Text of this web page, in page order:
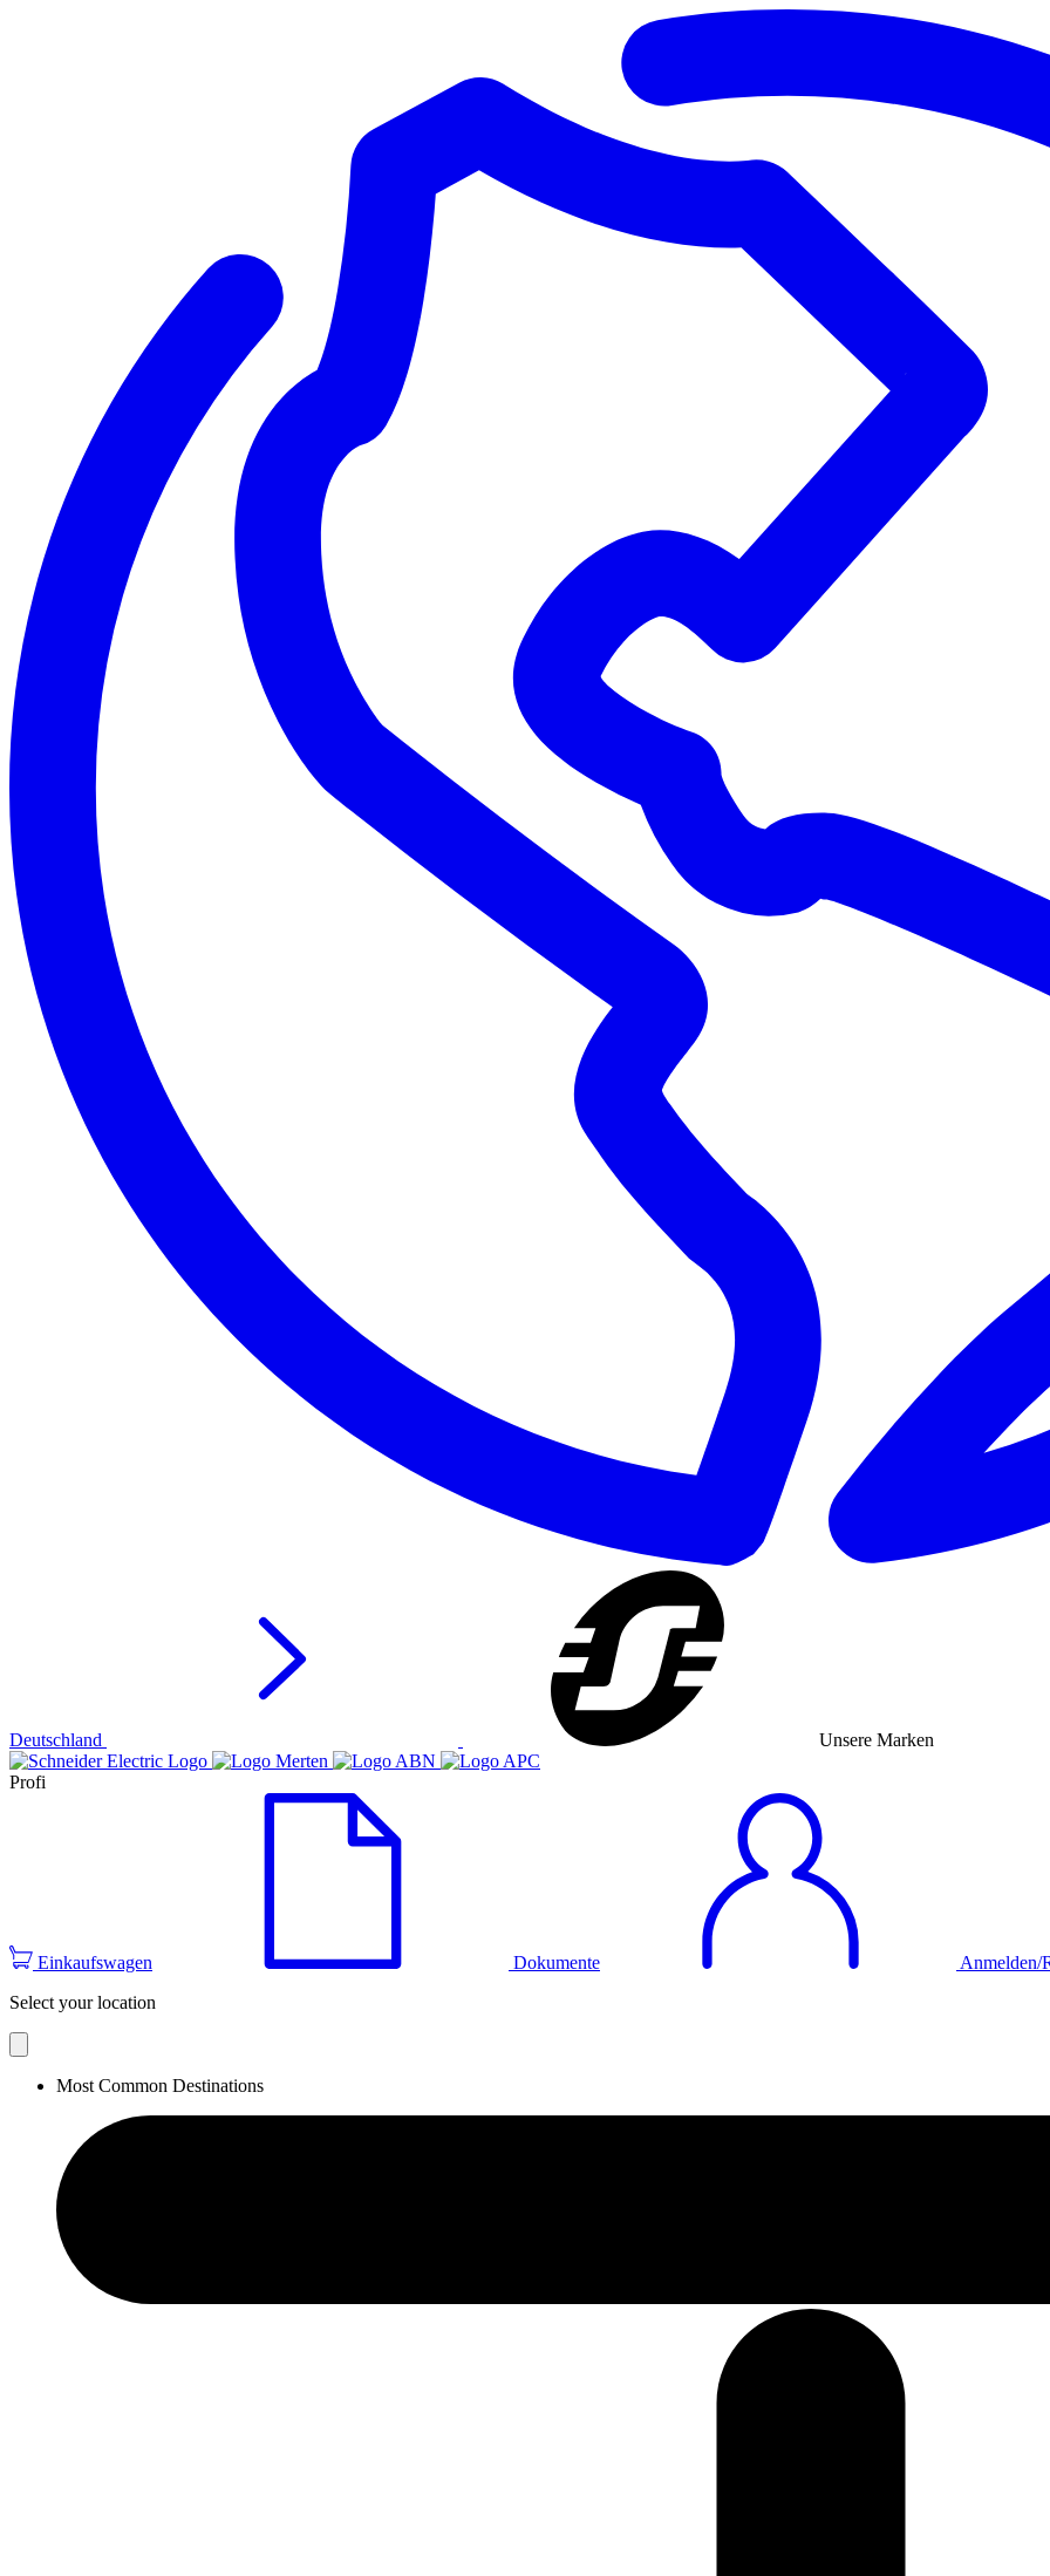
Deutschland Unsere Marken
Profi
Einkaufswagen Dokumente
Anmelden/
Select your location
Most Common Destinations